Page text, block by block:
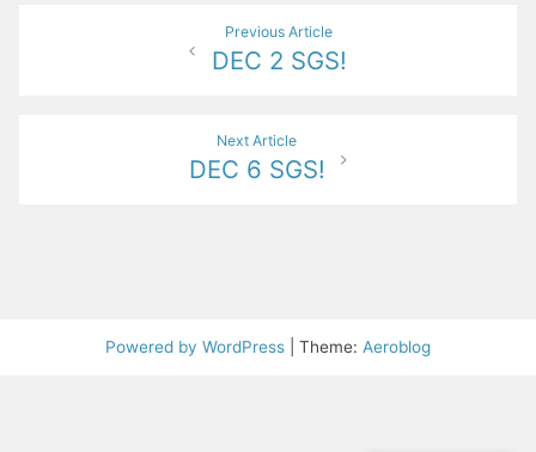
Previous Article
DEC 2 SGS!
Next Article
DEC 6 SGS!
Powered by WordPress Theme: Aeroblog